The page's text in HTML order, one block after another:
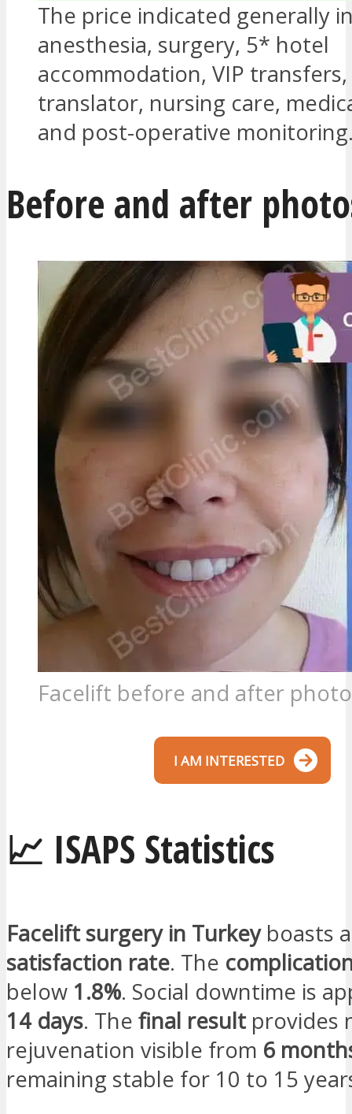
The price indicated generally
anesthesia, surgery, 5* hotel
accommodation, VIP transfers,
translator, nursing care,
and post-operative
Before and after
Facelift before and after photo
I AM INTERESTED
📈 ISAPS Statistics
Facelift surgery in Turkeyboasts
satisfaction rate. The
below 1.8%. Social downtime is
14 days. The final resultprovides
rejuvenation visible from 6
remaining stable for 10 to 15